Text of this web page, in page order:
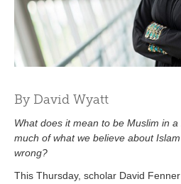
By David Wyatt
What does it mean to be Muslim in
much of what we believe about
wrong?
This Thursday, scholar David